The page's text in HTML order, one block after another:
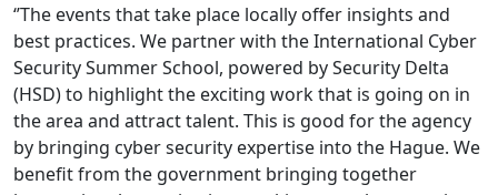
‘’The events that take place locally offer insights and
best practices. We partner with the International Cyber
Security Summer School, powered by Security Delta
(HSD) to highlight the exciting work that is going on in
the area and attract talent. This is good for the agency
by bringing cyber security expertise into the Hague. We
benefit from the government bringing together